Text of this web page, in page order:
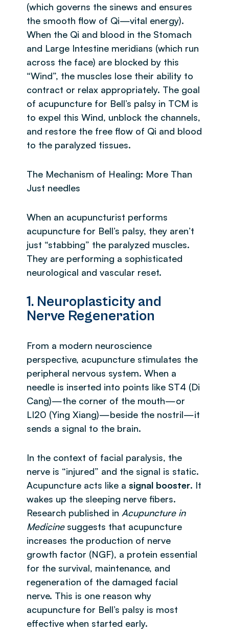
(which governs the sinews and ensures
the smooth flow of Qi—vital energy).
When the Qi and blood in the Stomach
and Large Intestine meridians (which run
across the face) are blocked by this
“Wind”, the muscles lose their ability to
contract or relax appropriately. The goal
of acupuncture for Bell’s palsy in TCM is
to expel this Wind, unblock the channels,
and restore the free flow of Qi and blood
to the paralyzed tissues.
The Mechanism of Healing: More Than
Just needles
When an acupuncturist performs
acupuncture for Bell’s palsy, they aren’t
just “stabbing” the paralyzed muscles.
They are performing a sophisticated
neurological and vascular reset.
1. Neuroplasticity and
Nerve Regeneration
From a modern neuroscience
perspective, acupuncture stimulates the
peripheral nervous system. When a
needle is inserted into points like ST4 (Di
Cang)—the corner of the mouth—or
LI20 (Ying Xiang)—beside the nostril—it
sends a signal to the brain.
In the context of facial paralysis, the
nerve is “injured” and the signal is static.
Acupuncture acts like a signal booster. It
wakes up the sleeping nerve fibers.
Research published in Acupuncture in
Medicinesuggests that acupuncture
increases the production of nerve
growth factor (NGF), a protein essential
for the survival, maintenance, and
regeneration of the damaged facial
nerve. This is one reason why
acupuncture for Bell’s palsy is most
effective when started early.